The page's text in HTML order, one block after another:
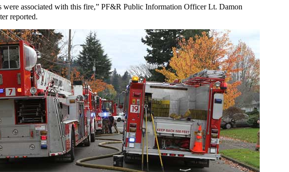
were associated with this fire,” PF&R Public Information Officer Lt. Damon
reported.